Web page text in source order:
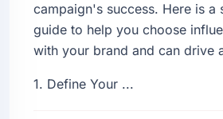
campaign's success. Here is a
guide to help you choose
with your brand and can drive
1. Define Your ...